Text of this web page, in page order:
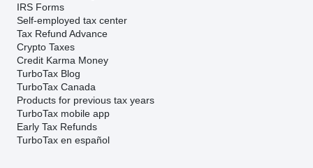
IRS Forms
Self-employed tax center
Tax Refund Advance
Crypto Taxes
Credit Karma Money
TurboTax Blog
TurboTax Canada
Products for previous tax years
TurboTax mobile app
Early Tax Refunds
TurboTax en español